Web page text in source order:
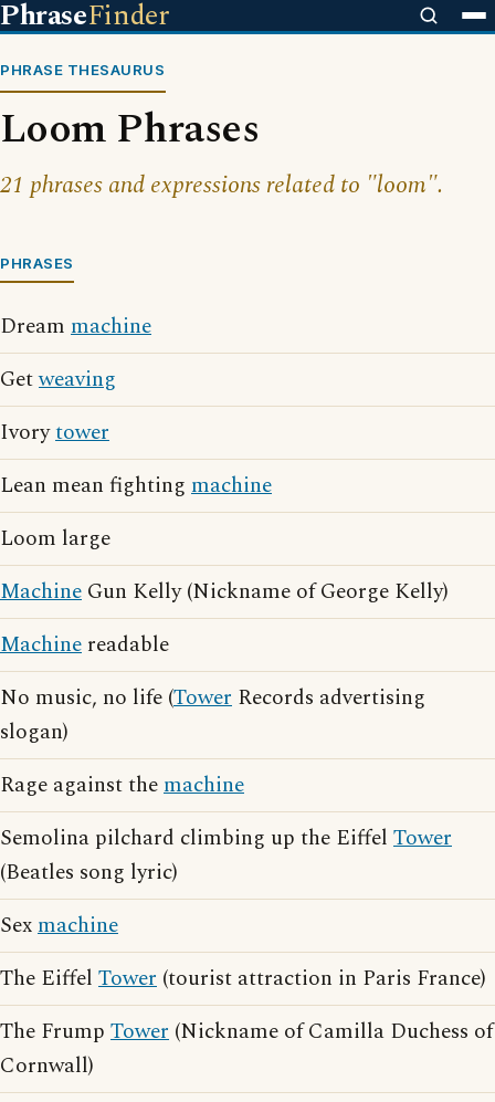
PhraseFinder
PHRASE THESAURUS
Loom Phrases
21 phrases and expressions related to "loom".
PHRASES
Dream machine
Getweaving
Ivorytower
Lean mean fighting machine
Loom large
Machine Gun Kelly (Nickname of George Kelly)
Machine readable
No music, no life (Tower Records advertising
slogan)
Rage against themachine
Semolina pilchard climbing up the Eiffel Tower
(Beatles song lyric)
Sexmachine
The Eiffel Tower (tourist attraction in Paris France)
The Frump Tower (Nickname of Camilla Duchess of
Cornwall)